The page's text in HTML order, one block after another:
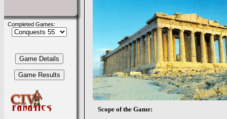
Completed Games:
Scope of the Game: